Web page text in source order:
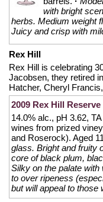
with bright
herbs. Medium weight
Juicy and crisp with
Rex Hill
Rex Hill is celebrating
Jacobsen, they retired
Hatcher, Cheryl
2009 Rex Hill
14.0% alc., pH 3.62,
wines from prized
and Roserock). Aged
glass. Bright and fruity
core of black plum,
Silky on the palate with
to over ripeness
but will appeal to those